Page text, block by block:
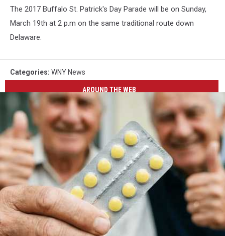
The 2017 Buffalo St. Patrick's Day Parade will be on Sunday,
March 19th at 2 p.m on the same traditional route down
Delaware.
Categories: WNY News
AROUND THE WEB